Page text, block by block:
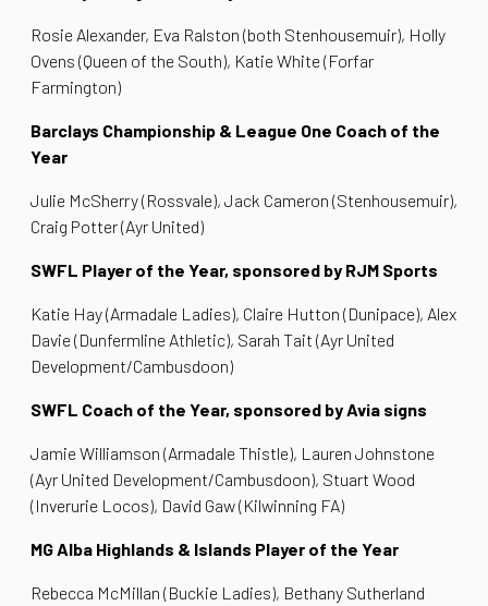
Rosie Alexander, Eva Ralston (both Stenhousemuir), Holly
Ovens (Queen of the South), Katie White (Forfar
Farmington)
Barclays Championship & League One Coach of the
Year
Julie McSherry (Rossvale), Jack Cameron (Stenhousemuir),
Craig Potter (Ayr United)
SWFL Player of the Year, sponsored by RJM Sports
Katie Hay (Armadale Ladies), Claire Hutton (Dunipace), Alex
Davie (Dunfermline Athletic), Sarah Tait (Ayr United
Development/Cambusdoon)
SWFL Coach of the Year, sponsored by Avia signs
Jamie Williamson (Armadale Thistle), Lauren Johnstone
(Ayr United Development/Cambusdoon), Stuart Wood
(Inverurie Locos), David Gaw (Kilwinning FA)
MG Alba Highlands & Islands Player of the Year
Rebecca McMillan (Buckie Ladies), Bethany Sutherland